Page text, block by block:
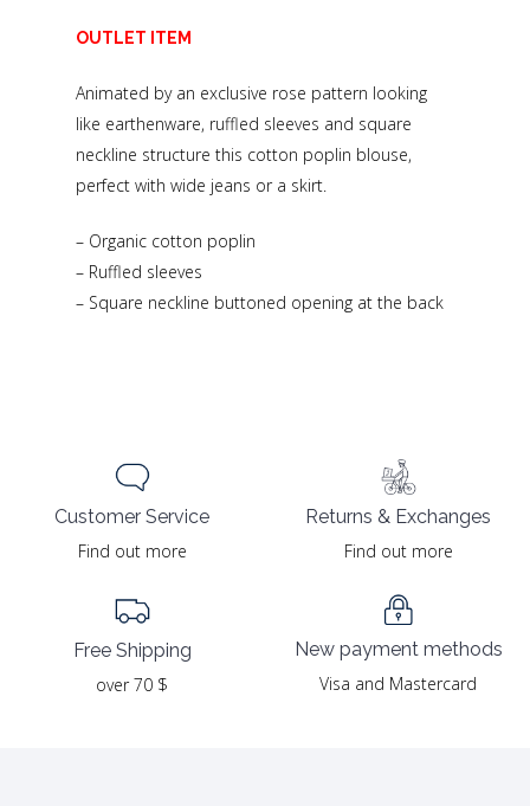
OUTLET ITEM
Animated by an exclusive rose pattern looking
like earthenware, ruffled sleeves and square
neckline structure this cotton poplin blouse,
perfect with wide jeans or a skirt.
– Organic cotton poplin
– Ruffled sleeves
– Square neckline buttoned opening at the back
Customer Service
Find out more
Free Shipping
over 70 $
Returns & Exchanges
Find out more
New payment methods
Visa and Mastercard